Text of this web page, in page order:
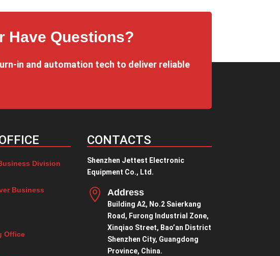
through
Have Questions?
in and automation tech to deliver reliable
Division
Business
Office
CONTACTS
Shenzhen Jettest Electronic
Equipment Co., Ltd.
 Address
Building A2, No.2 Saierkang
Road, Furong Industrial Zone,
Xinqiao Street, Bao’an District
Shenzhen City, Guangdong
Province, China.